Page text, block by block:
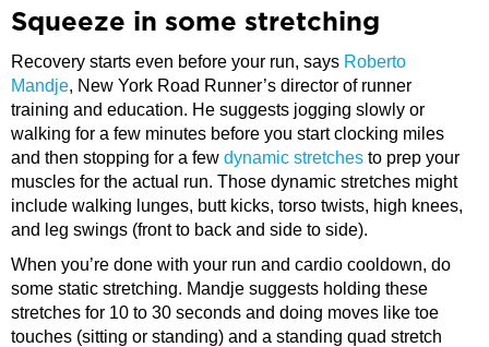
Squeeze in some stretching
Recovery starts even before your run, says Roberto
Mandje, New York Road Runner’s director of runner
training and education. He suggests jogging slowly or
walking for a few minutes before you start clocking miles
and then stopping for a few dynamic stretches to prep your
muscles for the actual run. Those dynamic stretches might
include walking lunges, butt kicks, torso twists, high knees,
and leg swings (front to back and side to side).
When you’re done with your run and cardio cooldown, do
some static stretching. Mandje suggests holding these
stretches for 10 to 30 seconds and doing moves like toe
touches (sitting or standing) and a standing quad stretch